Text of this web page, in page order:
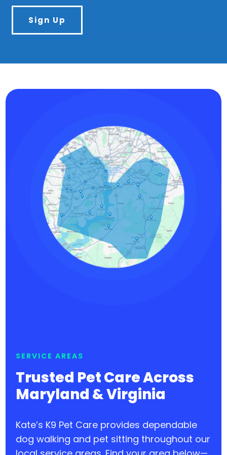
Sign Up
SERVICE AREAS
Trusted Pet Care Across
Maryland & Virginia
Kate’s K9 Pet Care provides dependable
dog walking and pet sitting throughout our